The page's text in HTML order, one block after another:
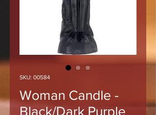
SKU: 00584
Woman Candle -
Black/Dark Purple